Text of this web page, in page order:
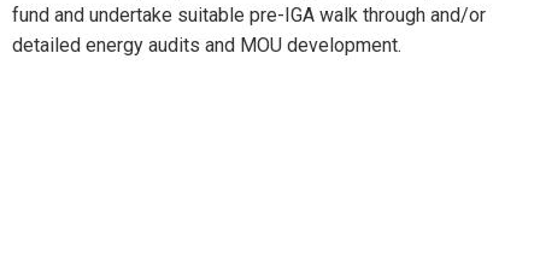
fund and undertake suitable pre-IGA walk through and/or
detailed energy audits and MOU development.